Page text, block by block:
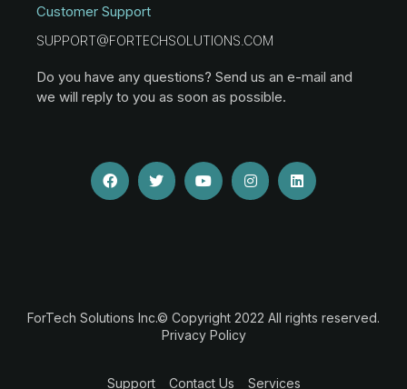
Customer Support
SUPPORT@FORTECHSOLUTIONS.COM
Do you have any questions? Send us an e-mail and
we will reply to you as soon as possible.
ForTech Solutions Inc.© Copyright 2022 All rights reserved.
Privacy Policy
Support Contact Us Services